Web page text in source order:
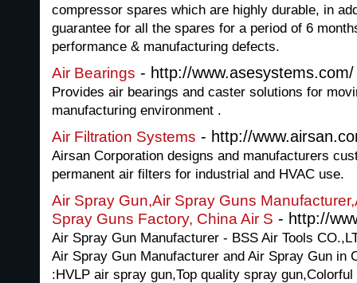
compressor spares which are highly durable, in
guarantee for all the spares for a period of 6
performance & manufacturing defects.
Air Bearings - http://www.asesystems.com/
Provides air bearings and caster solutions for
manufacturing environment .
Air Filtration Systems - http://
Airsan Corporation designs and manufacturers
permanent air filters for industrial and HVAC use.
Air Spray Gun,Air Spray Guns
Spray Guns Factory, China Air S - http://
Air Spray Gun Manufacturer - BSS Air Tools
Air Spray Gun Manufacturer and Air Spray Gun in
:HVLP air spray gun,Top quality spray